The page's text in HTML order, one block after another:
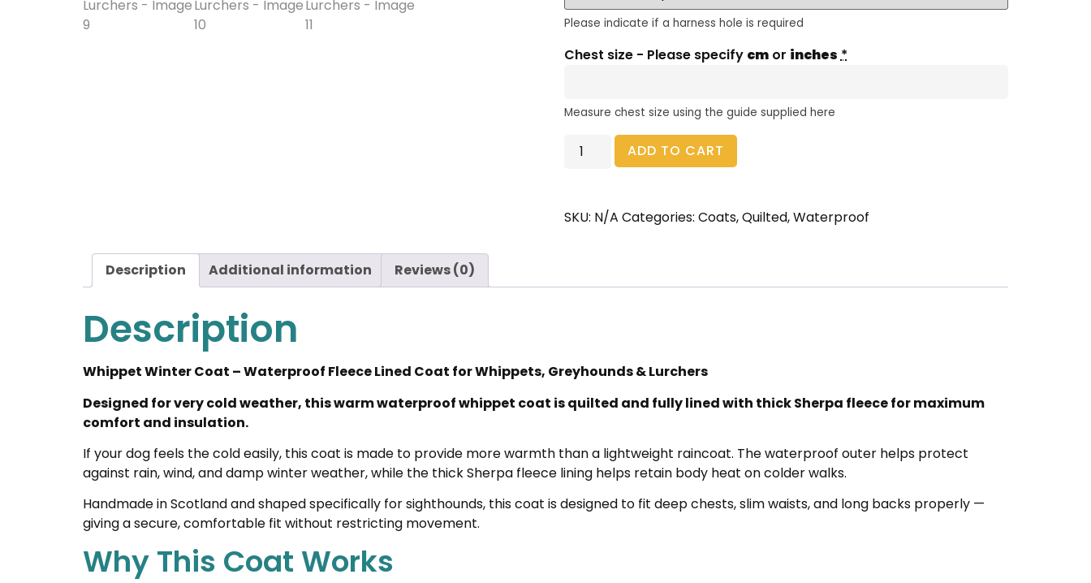
Please indicate if a harness hole is required
Chest size - Please specify cmor inches *
Measure chest size using the guide supplied here
ADD TO CART
SKU: N/A Categories: Coats,Quilted,Waterproof
Description Additional information Reviews (0)
Description
Whippet Winter Coat – Waterproof Fleece Lined Coat for Whippets, Greyhounds & Lurchers
Designed for very cold weather, this warm waterproof whippet coat is quilted and fully lined with thick Sherpa fleece for maximum
comfort and insulation.
If your dog feels the cold easily, this coat is made to provide more warmth than a lightweight raincoat. The waterproof outer helps protect
against rain, wind, and damp winter weather, while the thick Sherpa fleece lining helps retain body heat on colder walks.
Handmade in Scotland and shaped specifically for sighthounds, this coat is designed to fit deep chests, slim waists, and long backs properly —
giving a secure, comfortable fit without restricting movement.
Why This Coat Works